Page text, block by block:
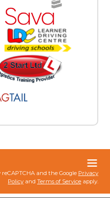
and the Google Privacy
Policy and Terms of Service apply.